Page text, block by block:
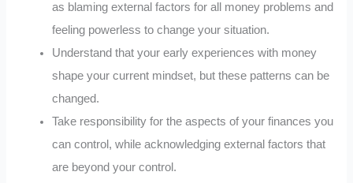
as blaming external factors for all money problems and
feeling powerless to change your situation.
Understand that your early experiences with money
shape your current mindset, but these patterns can be
changed.
Take responsibility for the aspects of your finances you
can control, while acknowledging external factors that
are beyond your control.